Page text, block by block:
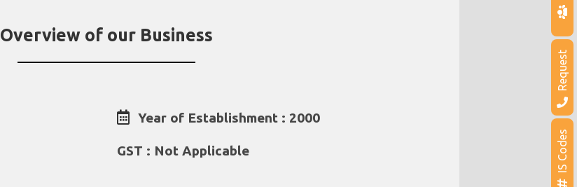
Overview of our Business
Year of Establishment : 2000
GST : Not Applicable IS Codes
Request